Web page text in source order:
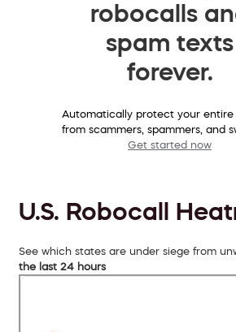
robocalls
spam texts
forever.
Automatically protect your entire
from scammers, spammers, and
Get started now
U.S. Robocall
See which states are under siege from
the last 24 hours